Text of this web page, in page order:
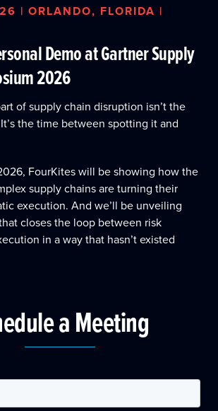
| ORLANDO, FLORIDA |
Demo at Gartner Supply
2026
of supply chain disruption isn’t the
the time between spotting it and
FourKites will be showing how the
supply chains are turning their
execution. And we’ll be unveiling
closes the loop between risk
in a way that hasn’t existed
a Meeting